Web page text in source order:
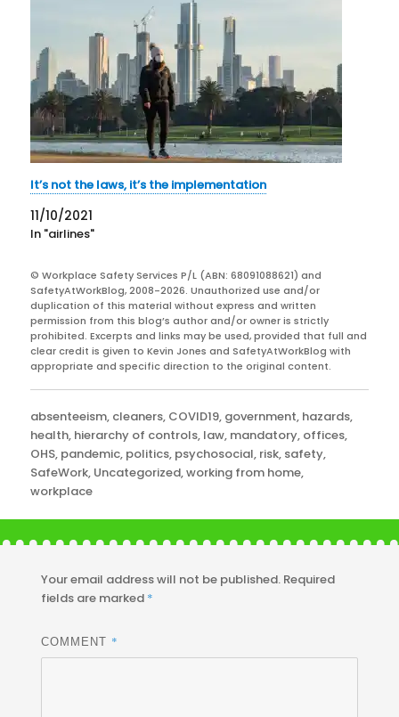
It’s not the laws, it’s the implementation
11/10/2021
In "airlines"
© Workplace Safety Services P/L (ABN: 68091088621) and
SafetyAtWorkBlog, 2008-2026. Unauthorized use and/or
duplication of this material without express and written
permission from this blog’s author and/or owner is strictly
prohibited. Excerpts and links may be used, provided that full and
clear credit is given to Kevin Jones and SafetyAtWorkBlog with
appropriate and specific direction to the original content.
Categories
absenteeism, cleaners, COVID19, government, hazards,
health, hierarchy of controls, law, mandatory, offices,
OHS, pandemic, politics, psychosocial, risk, safety,
SafeWork, Uncategorized,working from home,
workplace
Your email address will not be published. Required
fields are marked *
COMMENT *